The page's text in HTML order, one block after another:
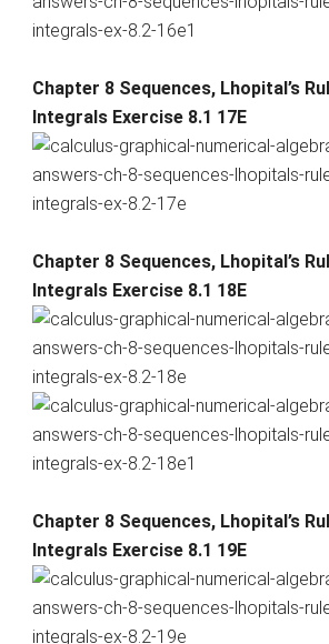
Chapter 8 Sequences, Lhopital’s
Integrals Exercise 8.1 17E
Chapter 8 Sequences, Lhopital’s
Integrals Exercise 8.1 18E
Chapter 8 Sequences, Lhopital’s
Integrals Exercise 8.1 19E